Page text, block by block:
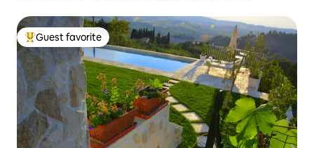
Top guest favorite
Guest favorite